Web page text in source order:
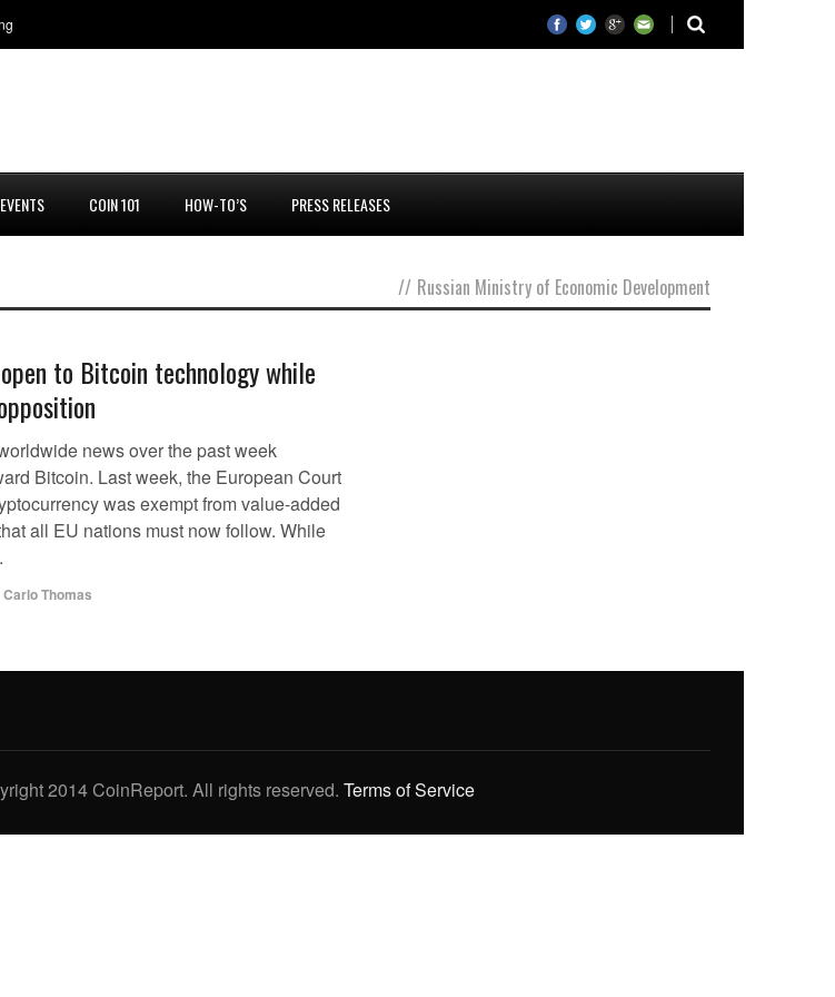
EVENTS COIN 101 HOW-TO’S PRESS RELEASES
// Russian Ministry of Economic Development
to Bitcoin technology while
news over the past week
Bitcoin. Last week, the European Court
was exempt from value-added
all EU nations must now follow. While
Carlo Thomas
2014 CoinReport. All rights reserved. Terms of Service